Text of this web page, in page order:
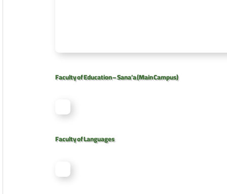
Faculty of Education – Sana’a (Main Campus)
Faculty of Languages